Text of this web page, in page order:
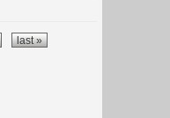
last »